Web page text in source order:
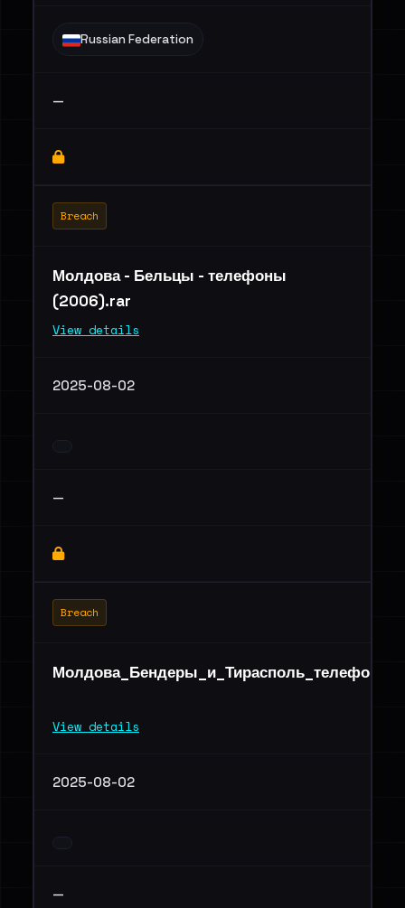
Russian Federation
—
Breach
Молдова - Бельцы - телефоны
(2006).rar
View details
2025-08-02
—
Breach
View details
2025-08-02
—